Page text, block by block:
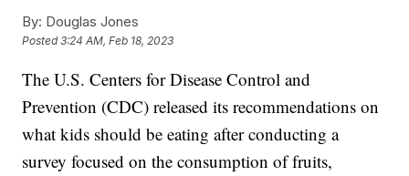
By: Douglas Jones
Posted3:24 AM, Feb 18, 2023
The U.S. Centers for Disease Control and
Prevention (CDC) released its recommendations on
what kids should be eating after conducting a
survey focused on the consumption of fruits,